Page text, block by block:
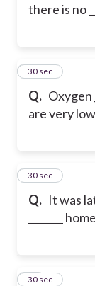
there is no
Q. Oxygen
are very
11
30 sec
Q. It was
_______
12
30 sec
13
30 sec